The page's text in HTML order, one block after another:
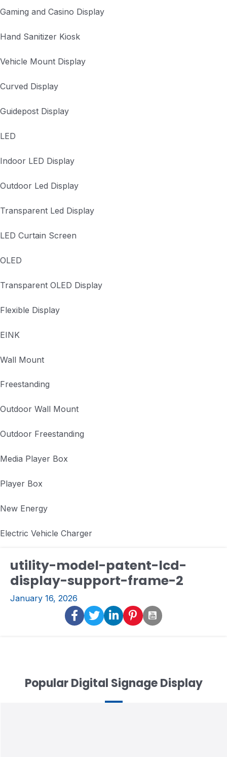
Gaming and Casino Display
Hand Sanitizer Kiosk
Vehicle Mount Display
Curved Display
Guidepost Display
LED
Indoor LED Display
Outdoor Led Display
Transparent Led Display
LED Curtain Screen
OLED
Transparent OLED Display
Flexible Display
EINK
Wall Mount
Freestanding
Outdoor Wall Mount
Outdoor Freestanding
Media Player Box
Player Box
New Energy
Electric Vehicle Charger
utility-model-patent-lcd-
display-support-frame-2
January 16, 2026
Popular Digital Signage Display